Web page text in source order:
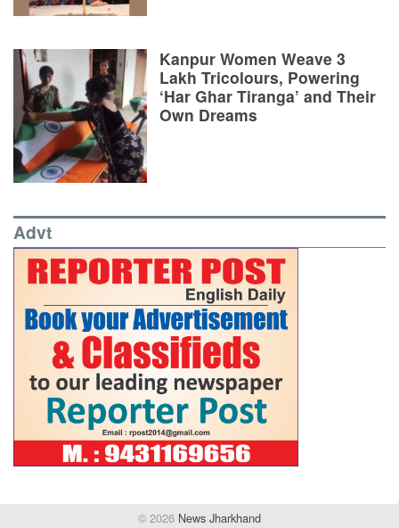
Kanpur Women Weave 3
Lakh Tricolours, Powering
‘Har Ghar Tiranga’ and Their
Own Dreams
Advt
© 2026 News Jharkhand